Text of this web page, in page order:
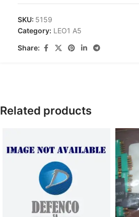
SKU: 5159
Category: LEO1 A5
Share:
Related products